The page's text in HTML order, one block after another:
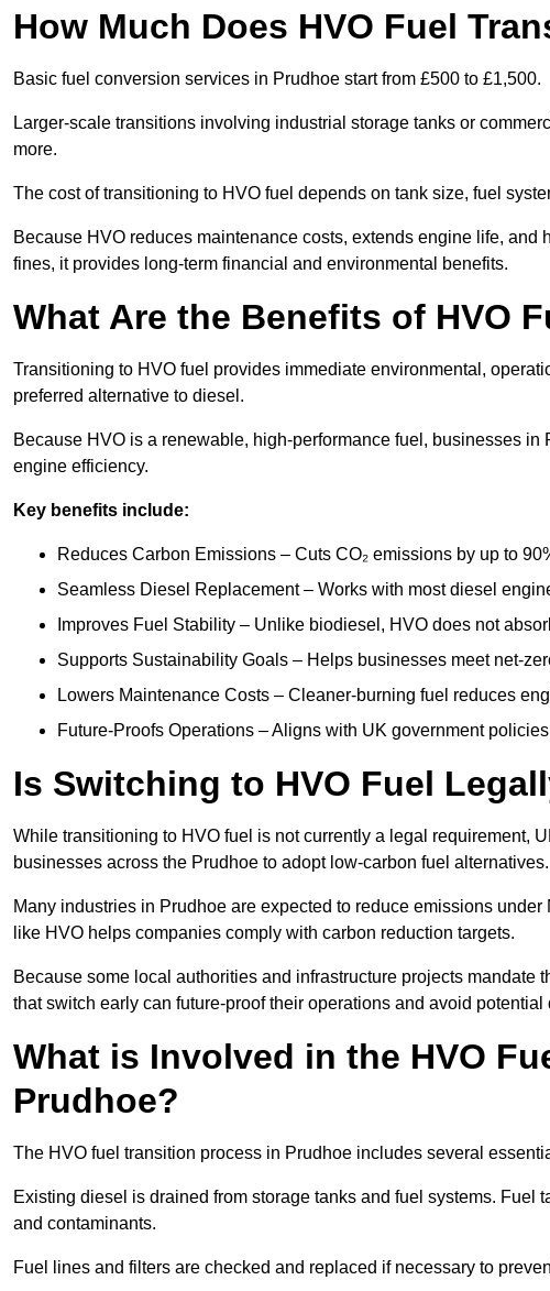
How Much Does HVO Fuel
Basic fuel conversion services in Prudhoe start from £500 to £1,500.
Larger-scale transitions involving industrial storage tanks or
more.
The cost of transitioning to HVO fuel depends on tank size, fuel
Because HVO reduces maintenance costs, extends engine life,
fines, it provides long-term financial and environmental benefits.
What Are the Benefits of HVO
Transitioning to HVO fuel provides immediate environmental,
preferred alternative to diesel.
Because HVO is a renewable, high-performance fuel, businesses
engine efficiency.
Key benefits include:
Reduces Carbon Emissions – Cuts CO₂ emissions by up to
Seamless Diesel Replacement – Works with most diesel
Improves Fuel Stability – Unlike biodiesel, HVO does not
Supports Sustainability Goals – Helps businesses meet net-
Lowers Maintenance Costs – Cleaner-burning fuel reduces
Future-Proofs Operations – Aligns with UK government
Is Switching to HVO Fuel
While transitioning to HVO fuel is not currently a legal requirement,
businesses across the Prudhoe to adopt low-carbon fuel alternatives.
Many industries in Prudhoe are expected to reduce emissions
like HVO helps companies comply with carbon reduction targets.
Because some local authorities and infrastructure projects
that switch early can future-proof their operations and avoid potential
What is Involved in the HVO
Prudhoe?
The HVO fuel transition process in Prudhoe includes several
Existing diesel is drained from storage tanks and fuel systems. Fuel
and contaminants.
Fuel lines and filters are checked and replaced if necessary to